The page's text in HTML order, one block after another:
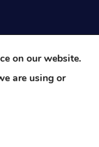
on our website.
are using or